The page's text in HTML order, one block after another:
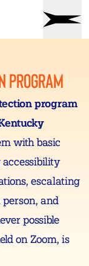
PROGRAM
program
with basic
accessibility
escalating
person, and
possible
on Zoom, is